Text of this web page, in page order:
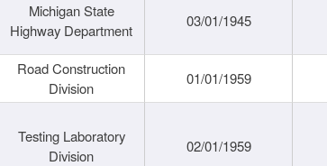
Michigan State
Highway Department
03/01/1945
Road Construction
Division
01/01/1959
Testing Laboratory
Division
02/01/1959